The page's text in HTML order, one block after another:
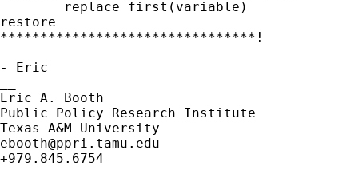
restore
********************************!
- Eric
Eric A. Booth
Public Policy Research Institute
ebooth@ppri.tamu.edu
+979.845.6754